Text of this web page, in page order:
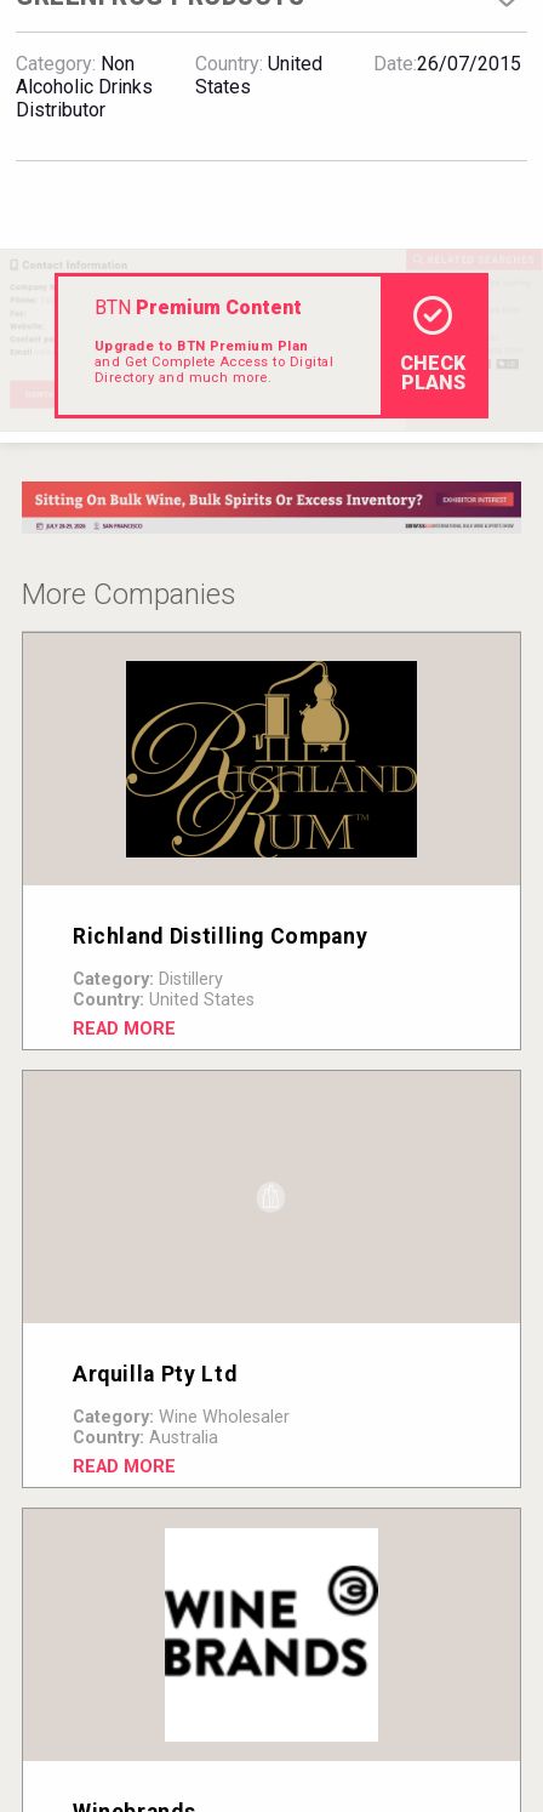
Flight Spirits
Red Cadillac Tequila
VinLog
Category: Non
Alcoholic Drinks
Distributor
Country: United
States
Date:26/07/2015
BTNPremium Content
Upgrade to BTN Premium Plan
and Get Complete Access to Digital
Directory and much more.
CHECK
PLANS
More Companies
Richland Distilling Company
Category: Distillery
Country: United States
READ MORE
Arquilla Pty Ltd
Category: Wine Wholesaler
Country: Australia
READ MORE